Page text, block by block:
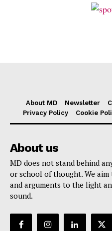
About MD Newsletter
Privacy Policy
Cookie
About us
MD does not stand behind
or school of thought. We
and arguments to the light
sound.